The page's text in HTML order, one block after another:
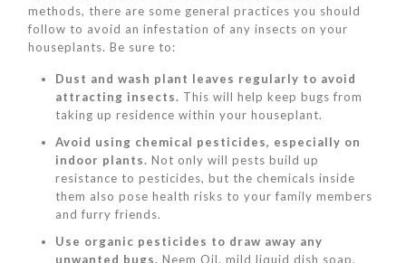
methods, there are some general practices you should
follow to avoid an infestation of any insects on your
houseplants. Be sure to:
Dust and wash plant leaves regularly to avoid
attracting insects. This will help keep bugs from
taking up residence within your houseplant.
Avoid using chemical pesticides, especially on
indoor plants. Not only will pests build up
resistance to pesticides, but the chemicals inside
them also pose health risks to your family members
and furry friends.
Use organic pesticides to draw away any
unwanted bugs. Neem Oil, mild liquid dish soap,